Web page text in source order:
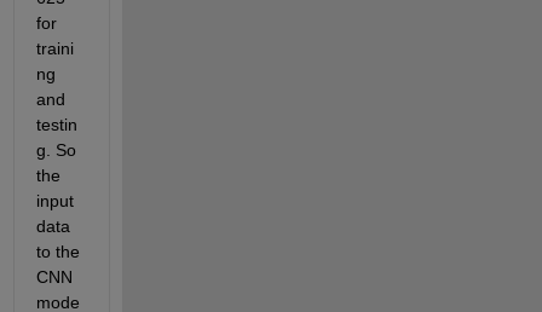
for
traini
ng
and
testin
g. So
the
input
data
to the
CNN
mode